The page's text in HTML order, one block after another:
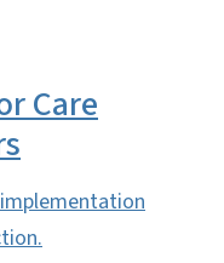
Care